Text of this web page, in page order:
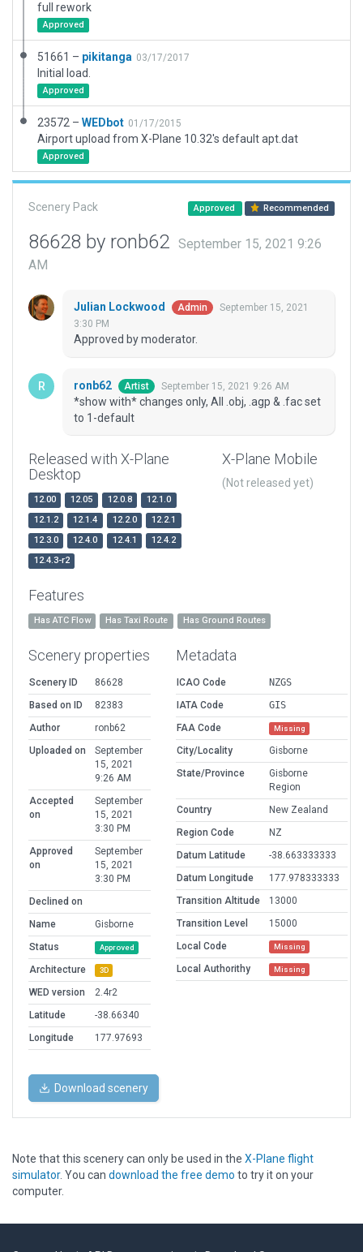
full rework
Approved
51661 – pikitanga 03/17/2017
Initial load.
Approved
23572 – WEDbot 01/17/2015
Airport upload from X-Plane 10.32's default apt.dat
Approved
Scenery Pack Approved Recommended
86628 by ronb62
September 15, 2021 9:26
AM
Julian Lockwood Admin
September 15, 2021
3:30 PM
Approved by moderator.
ronb62 Artist September 15, 2021 9:26 AM
*show with* changes only, All .obj, .agp & .fac set
to 1-default
Released with X-Plane
Desktop
12.00 12.05 12.0.8
12.1.0
12.1.2
12.1.4 12.2.0
12.2.1
12.3.0
12.4.0 12.4.1
12.4.2
12.4.3-r2
X-Plane Mobile
(Not released yet)
Features
Has ATC Flow Has Taxi Route Has Ground Routes
Scenery properties
Scenery ID
86628
Based on ID
82383
Author
ronb62
Uploaded on
September
15, 2021
9:26 AM
Accepted
on
September
15, 2021
3:30 PM
Approved
on
September
15, 2021
3:30 PM
Declined on
Name
Gisborne
Status
Approved
Architecture 3D
WED version
2.4r2
Latitude
-38.66340
Longitude
177.97693
Metadata
ICAO Code
NZGS
IATA Code
GIS
FAA Code
Missing
City/Locality
Gisborne
State/Province
Gisborne
Region
Country
New Zealand
Region Code
NZ
Datum Latitude
-38.663333333
Datum Longitude
177.978333333
Transition Altitude
13000
Transition Level
15000
Local Code
Missing
Local Authorithy Missing
Download scenery
Note that this scenery can only be used in the X-Plane flight
simulator. You can download the free demo to try it on your
computer.